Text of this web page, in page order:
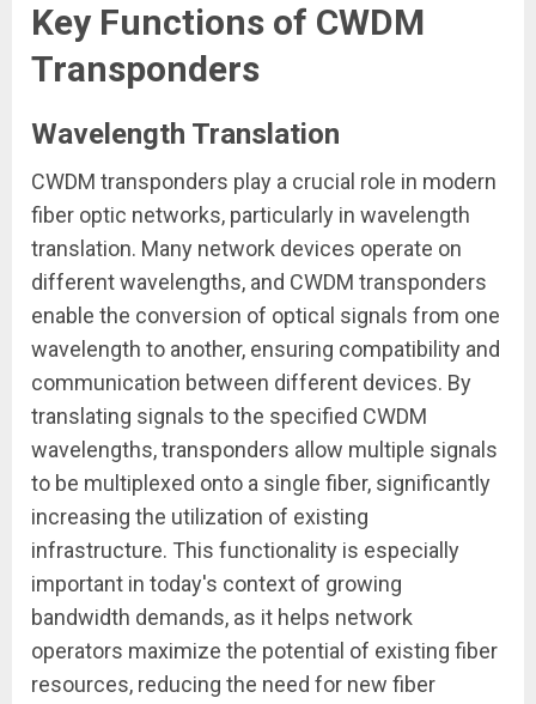
Key Functions of CWDM
Transponders
Wavelength Translation
CWDM transponders play a crucial role in modern
fiber optic networks, particularly in wavelength
translation. Many network devices operate on
different wavelengths, and CWDM transponders
enable the conversion of optical signals from one
wavelength to another, ensuring compatibility and
communication between different devices. By
translating signals to the specified CWDM
wavelengths, transponders allow multiple signals
to be multiplexed onto a single fiber, significantly
increasing the utilization of existing
infrastructure. This functionality is especially
important in today's context of growing
bandwidth demands, as it helps network
operators maximize the potential of existing fiber
resources, reducing the need for new fiber